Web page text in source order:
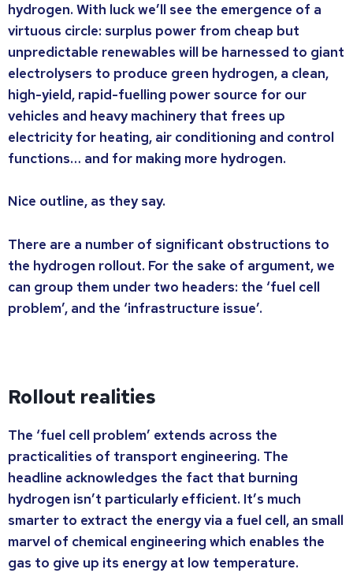
hydrogen. With luck we’ll see the emergence of a
virtuous circle: surplus power from cheap but
unpredictable renewables will be harnessed to giant
electrolysers to produce green hydrogen, a clean,
high-yield, rapid-fuelling power source for our
vehicles and heavy machinery that frees up
electricity for heating, air conditioning and control
functions… and for making more hydrogen.
Nice outline, as they say.
There are a number of significant obstructions to
the hydrogen rollout. For the sake of argument, we
can group them under two headers: the ‘fuel cell
problem’, and the ‘infrastructure issue’.
Rollout realities
The ‘fuel cell problem’ extends across the
practicalities of transport engineering. The
headline acknowledges the fact that burning
hydrogen isn’t particularly efficient. It’s much
smarter to extract the energy via a fuel cell, an small
marvel of chemical engineering which enables the
gas to give up its energy at low temperature.